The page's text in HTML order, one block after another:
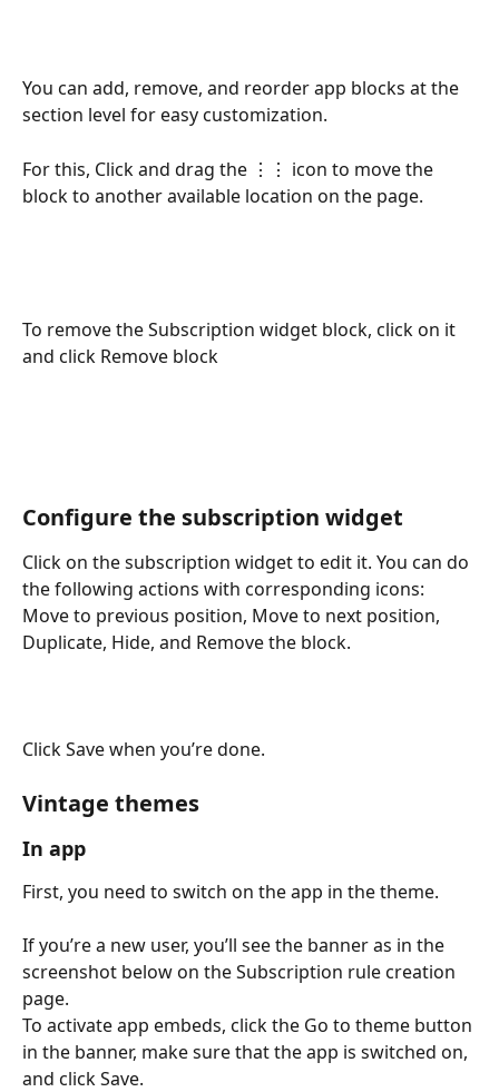
You can add, remove, and reorder app blocks at the
section level for easy customization.
For this, Click and drag the ⋮⋮ icon to move the
block to another available location on the page.
To remove the Subscription widget block, click on it
and click Remove block
Configure the subscription widget
Click on the subscription widget to edit it. You can do
the following actions with corresponding icons:
Move to previous position, Move to next position,
Duplicate, Hide, and Remove the block.
​Click Save when you’re done.
Vintage themes
In app
First, you need to switch on the app in the theme.
If you’re a new user, you’ll see the banner as in the
screenshot below on the Subscription rule creation
page.
To activate app embeds, click the Go to theme button
in the banner, make sure that the app is switched on,
and click Save.